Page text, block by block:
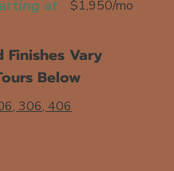
at $1,950/mo
Finishes Vary
Below
306, 406